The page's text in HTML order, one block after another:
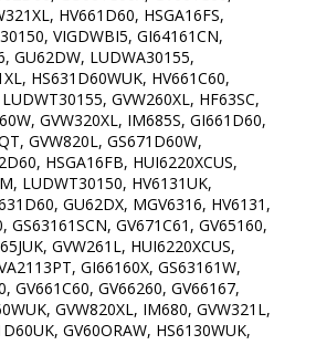
HV661D60, HSGA16FS,
VIGDWBI5, GI64161CN,
GU62DW, LUDWA30155,
HS631D60WUK, HV661C60,
GVW260XL, HF63SC,
GVW320XL, IM685S, GI661D60,
GVW820L, GS671D60W,
HSGA16FB, HUI6220XCUS,
LUDWT30150, HV6131UK,
GU62DX, MGV6316, HV6131,
GS63161SCN, GV671C61, GV65160,
GVW261L, HUI6220XCUS,
GI66160X, GS63161W,
GV661C60, GV66260, GV66167,
GVW820XL, IM680, GVW321L,
GV60ORAW, HS6130WUK,